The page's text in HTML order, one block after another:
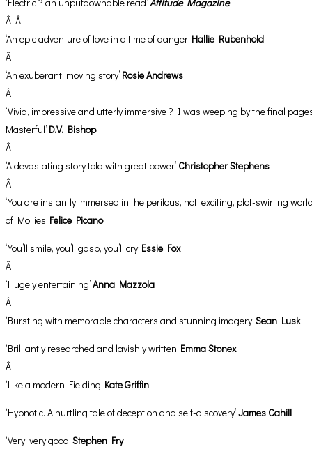
Â Â
‘An epic adventure of love in a time of danger’ Hallie Rubenhold
Â
‘An exuberant, moving story’ Rosie Andrews
Â
‘Vivid, impressive and utterly immersive ? I was weeping by the final
Masterful’ D.V. Bishop
Â
‘A devastating story told with great power’ Christopher Stephens
Â
‘You are instantly immersed in the perilous, hot, exciting, plot-swirling
of Mollies’ Felice Picano
‘You’ll smile, you’ll gasp, you’ll cry’ Essie Fox
Â
‘Hugely entertaining’Anna Mazzola
Â
‘Bursting with memorable characters and stunning imagery’Sean Lusk
‘Brilliantly researched and lavishly written’ Emma Stonex
Â
‘Like a modern Fielding’ Kate Griffin
‘Hypnotic. A hurtling tale of deception and self-discovery’James Cahill
‘Very, very good’Stephen Fry